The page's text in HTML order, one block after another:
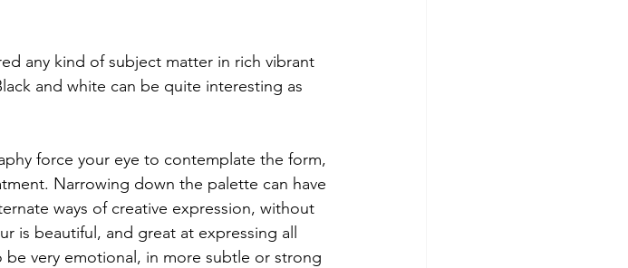
any kind of subject matter in rich vibrant
and white can be quite interesting as
force your eye to contemplate the form,
Narrowing down the palette can have
ways of creative expression, without
is beautiful, and great at expressing all
very emotional, in more subtle or strong